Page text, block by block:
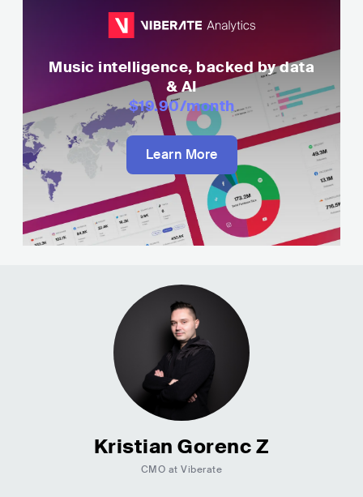
Music intelligence, backed by data
& AI
$19.90/month
Learn More
Kristian Gorenc Z
CMO at Viberate